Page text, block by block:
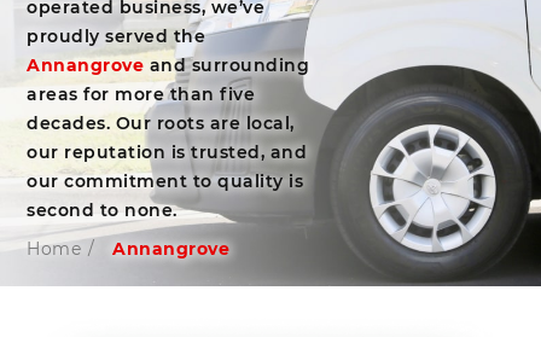
operated business, we’ve
proudly served the
Annangroveand surrounding
areas for more than five
decades. Our roots are local,
our reputation is trusted, and
our commitment to quality is
second to none.
Home / Annangrove